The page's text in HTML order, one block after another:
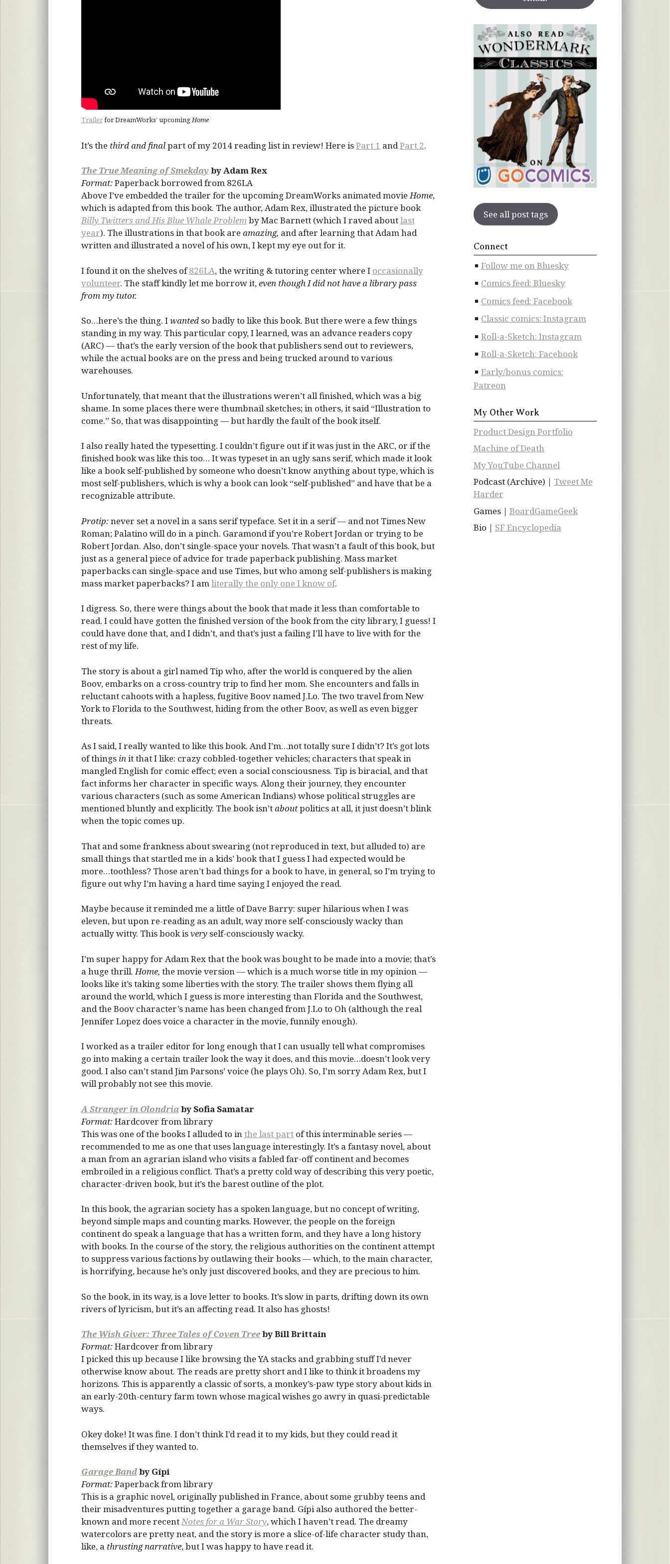
Trailerfor DreamWorks’ upcomingHome
It’s the third and finalpart of my 2014 reading list in review! Here isPart 1 and Part 2.
The True Meaning of Smekdayby Adam Rex
Format:Paperback borrowed from 826LA
Above I’ve embedded the trailer for the upcoming DreamWorks animated movieHome,
which is adapted from this book. The author, Adam Rex, illustrated the picture book
Billy Twitters and His Blue Whale Problemby Mac Barnett (which I raved aboutlast
year). The illustrations in that book are amazing, and after learning that Adam had
written and illustrated a novel of his own, I kept my eye out for it.
I found it on the shelves of826LA, the writing & tutoring center where I occasionally
volunteer. The staff kindly let me borrow it, even though I did not have a library pass
from my tutor.
So…here’s the thing. Iwantedso badly to like this book. But there were a few things
standing in my way. This particular copy, I learned, was an advance readers copy
(ARC) — that’s the early version of the book that publishers send out to reviewers,
while the actual books are on the press and being trucked around to various
warehouses.
Unfortunately, that meant that the illustrations weren’t all finished, which was a big
shame. In some places there were thumbnail sketches; in others, it said “Illustration to
come.” So, that was disappointing — but hardly the fault of the book itself.
I also really hated the typesetting. I couldn’t figure out if it was just in the ARC, or if the
finished book was like this too… It was typeset in an ugly sans serif, which made it look
like a book self-published by someone who doesn’t know anything about type, which is
most self-publishers, which is why a book can look “self-published” and have that be a
recognizable attribute.
Protip:never set a novel in a sans serif typeface. Set it in a serif — and not Times New
Roman; Palatino will do in a pinch. Garamond if you’re Robert Jordan or trying to be
Robert Jordan. Also, don’t single-space your novels. That wasn’t a fault of this book, but
just as a general piece of advice for trade paperback publishing. Mass market
paperbacks can single-space and use Times, but who among self-publishers is making
mass market paperbacks? I am literally the only one I know of.
I digress. So, there were things about the book that made it less than comfortable to
read. I could have gotten the finished version of the book from the city library, I guess! I
could have done that, and I didn’t, and that’s just a failing I’ll have to live with for the
rest of my life.
The story is about a girl named Tip who, after the world is conquered by the alien
Boov, embarks on a cross-country trip to find her mom. She encounters and falls in
reluctant cahoots with a hapless, fugitive Boov named J.Lo. The two travel from New
York to Florida to the Southwest, hiding from the other Boov, as well as even bigger
threats.
As I said, I really wanted to like this book. And I’m…not totally sure I didn’t? It’s got lots
of things init that I like: crazy cobbled-together vehicles; characters that speak in
mangled English for comic effect; even a social consciousness. Tip is biracial, and that
fact informs her character in specific ways. Along their journey, they encounter
various characters (such as some American Indians) whose political struggles are
mentioned bluntly and explicitly. The book isn’taboutpolitics at all, it just doesn’t blink
when the topic comes up.
That and some frankness about swearing (not reproduced in text, but alluded to) are
small things that startled me in a kids’ book that I guess I had expected would be
more…toothless? Those aren’t bad things for a book to have, in general, so I’m trying to
figure out why I’m having a hard time saying I enjoyed the read.
Maybe because it reminded me a little of Dave Barry: super hilarious when I was
eleven, but upon re-reading as an adult, way more self-consciously wacky than
actually witty. This book isveryself-consciously wacky.
I’m super happy for Adam Rex that the book was bought to be made into a movie; that’s
a huge thrill. Home, the movie version — which is a much worse title in my opinion —
looks like it’s taking some liberties with the story. The trailer shows them flying all
around the world, which I guess is more interesting than Florida and the Southwest,
and the Boov character’s name has been changed from J.Lo to Oh (although the real
Jennifer Lopez does voice a character in the movie, funnily enough).
I worked as a trailer editor for long enough that I can usually tell what compromises
go into making a certain trailer look the way it does, and this movie…doesn’t look very
good. I also can’t stand Jim Parsons’ voice (he plays Oh). So, I’m sorry Adam Rex, but I
will probably not see this movie.
A Stranger in Olondriaby Sofia Samatar
Format:Hardcover from library
This was one of the books I alluded to in the last partof this interminable series —
recommended to me as one that uses language interestingly. It’s a fantasy novel, about
a man from an agrarian island who visits a fabled far-off continent and becomes
embroiled in a religious conflict. That’s a pretty cold way of describing this very poetic,
character-driven book, but it’s the barest outline of the plot.
In this book, the agrarian society has a spoken language, but no concept of writing,
beyond simple maps and counting marks. However, the people on the foreign
continent do speak a language that has a written form, and they have a long history
with books. In the course of the story, the religious authorities on the continent attempt
to suppress various factions by outlawing their books — which, to the main character,
is horrifying, because he’s only just discovered books, and they are precious to him.
So the book, in its way, is a love letter to books. It’s slow in parts, drifting down its own
rivers of lyricism, but it’s an affecting read. It also has ghosts!
The Wish Giver: Three Tales of Coven Treeby Bill Brittain
Format:Hardcover from library
I picked this up because I like browsing the YA stacks and grabbing stuff I’d never
otherwise know about. The reads are pretty short and I like to think it broadens my
horizons. This is apparently a classic of sorts, a monkey’s-paw type story about kids in
an early-20th-century farm town whose magical wishes go awry in quasi-predictable
ways.
Okey doke! It was fine. I don’t think I’d read it to my kids, but they could read it
themselves if they wanted to.
Garage Bandby Gípi
Format:Paperback from library
This is a graphic novel, originally published in France, about some grubby teens and
their misadventures putting together a garage band. Gípi also authored the better-
known and more recentNotes for a War Story, which I haven’t read. The dreamy
watercolors are pretty neat, and the story is more a slice-of-life character study than,
like, a thrusting narrative, but I was happy to have read it.
See all post tags
Connect
Follow me on Bluesky
Comics feed: Bluesky
Comics feed: Facebook
Classic comics: Instagram
Roll-a-Sketch: Instagram
Roll-a-Sketch: Facebook
Early/bonus comics:
Patreon
My Other Work
Product Design Portfolio
Machine of Death
My YouTube Channel
Podcast (Archive) | Tweet Me
Harder
Games | BoardGameGeek
Bio | SF Encyclopedia